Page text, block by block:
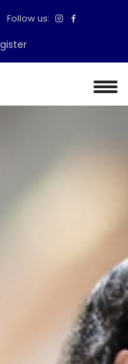
Follow us: